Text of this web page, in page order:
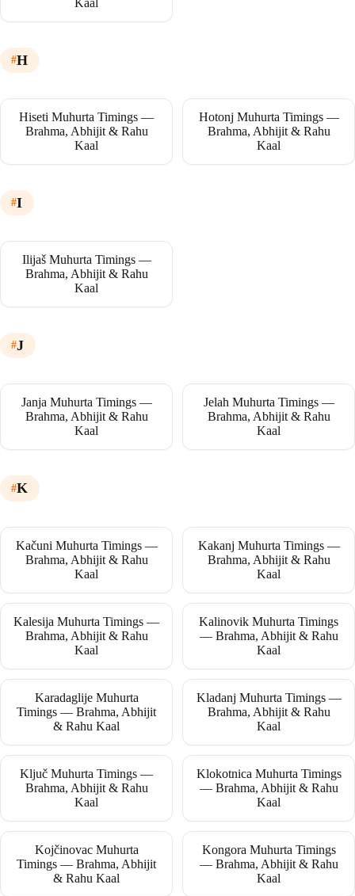
Kaal
H
Hiseti Muhurta Timings —
Brahma, Abhijit & Rahu
Kaal
Hotonj Muhurta Timings —
Brahma, Abhijit & Rahu
Kaal
I
Ilijaš Muhurta Timings —
Brahma, Abhijit & Rahu
Kaal
J
Janja Muhurta Timings —
Brahma, Abhijit & Rahu
Kaal
Jelah Muhurta Timings —
Brahma, Abhijit & Rahu
Kaal
K
Kačuni Muhurta Timings —
Brahma, Abhijit & Rahu
Kaal
Kakanj Muhurta Timings —
Brahma, Abhijit & Rahu
Kaal
Kalesija Muhurta Timings —
Brahma, Abhijit & Rahu
Kaal
Kalinovik Muhurta Timings
— Brahma, Abhijit & Rahu
Kaal
Karadaglije Muhurta
Timings — Brahma, Abhijit
& Rahu Kaal
Kladanj Muhurta Timings —
Brahma, Abhijit & Rahu
Kaal
Ključ Muhurta Timings —
Brahma, Abhijit & Rahu
Kaal
Klokotnica Muhurta Timings
— Brahma, Abhijit & Rahu
Kaal
Kojčinovac Muhurta
Timings — Brahma, Abhijit
& Rahu Kaal
Kongora Muhurta Timings
— Brahma, Abhijit & Rahu
Kaal